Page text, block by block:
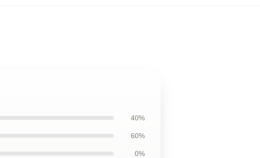
40%
60%
0%